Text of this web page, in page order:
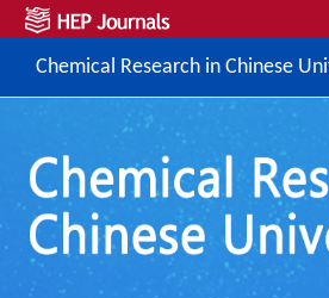
Chemical Research in Chinese